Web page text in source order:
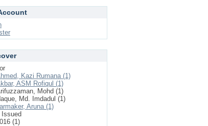
Kazi Rumana (1)
ASM Rofiqul (1)
Mohd (1)
Md. Imdadul (1)
Aruna (1)
Issued
(1)